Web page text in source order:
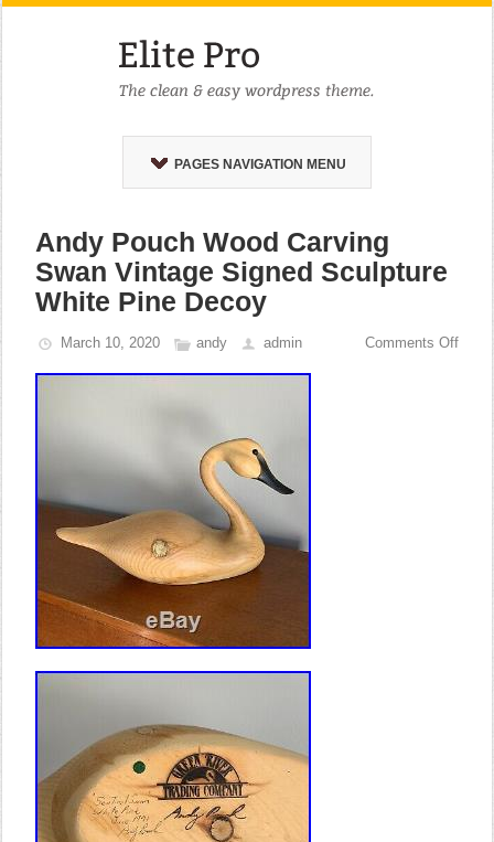
PAGES NAVIGATION MENU
Andy Pouch Wood Carving
Swan Vintage Signed Sculpture
White Pine Decoy
March 10, 2020 andy admin Comments Off